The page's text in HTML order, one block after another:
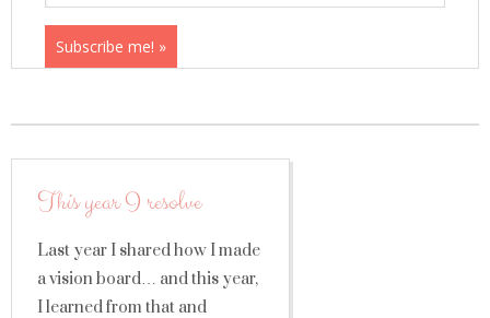
This year I resolve
Last year I shared how I made
a vision board… and this year,
I learned from that and